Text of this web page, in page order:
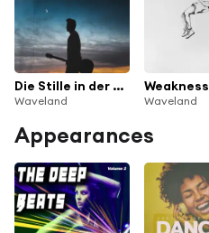
Die Stille in der Nacht
Waveland
Weakness
Waveland
Appearances